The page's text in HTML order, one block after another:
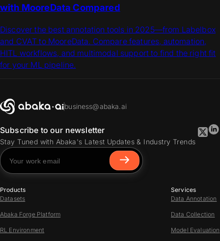
with MooreData Compared
Discover the best annotation tools in 2025—from Labelbox
and CVAT to MooreData. Compare features, automation,
HITL workflows, and multimodal support to find the right fit
for your ML pipeline.
business@abaka.ai
Subscribe to our newsletter
Stay Tuned with Abaka's Latest Updates & Industry Trends
Products
Datasets
Abaka Forge Platform
RL Environment
Services
Data Annotation
Data Collection
Model Evaluation